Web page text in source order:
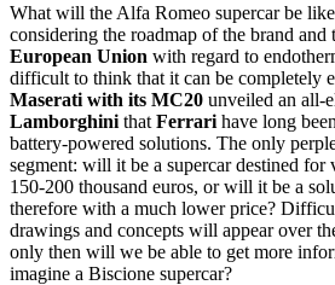
What will the Alfa Romeo supercar be
considering the roadmap of the brand and
European Union with regard to
difficult to think that it can be completely
Maserati with its MC20 unveiled an all-
Lamborghini that Ferrari have long
battery-powered solutions. The only
segment: will it be a supercar destined
150-200 thousand euros, or will it be a
therefore with a much lower price?
drawings and concepts will appear over
only then will we be able to get more
imagine a Biscione supercar?